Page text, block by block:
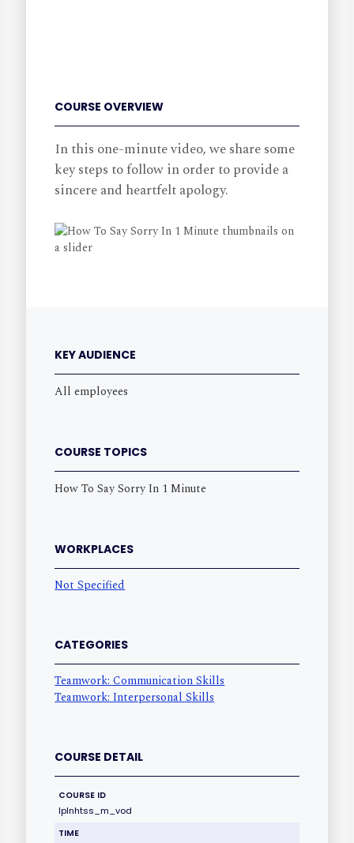
COURSE OVERVIEW
In this one-minute video, we share some
key steps to follow in order to provide a
sincere and heartfelt apology.
KEY AUDIENCE
All employees
COURSE TOPICS
How To Say Sorry In 1 Minute
WORKPLACES
Not Specified
CATEGORIES
Teamwork: Communication Skills
Teamwork: Interpersonal Skills
COURSE DETAIL
COURSE ID
lplnhtss_m_vod
TIME